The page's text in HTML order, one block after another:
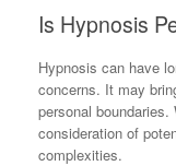
Is Hypnosis
Hypnosis can have
concerns. It may
personal
consideration of
complexities.